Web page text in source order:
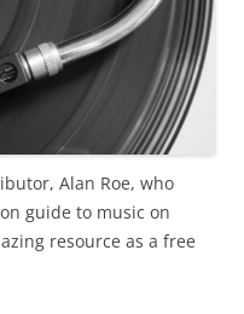
Alan Roe, who
guide to music on
resource as a free